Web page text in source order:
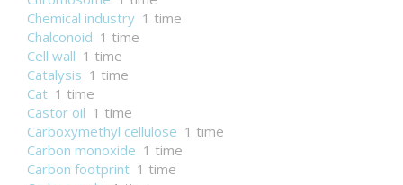
Chemical industry 1 time
Chalconoid 1 time
Cell wall 1 time
Catalysis 1 time
Cat 1 time
Castor oil 1 time
Carboxymethyl cellulose 1 time
Carbon monoxide 1 time
Carbon footprint 1 time